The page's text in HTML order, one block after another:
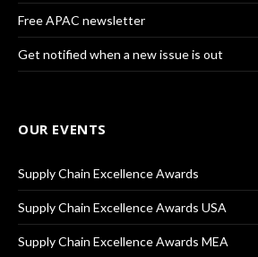
Free APAC newsletter
Get notified when a new issue is out
OUR EVENTS
Supply Chain Excellence Awards
Supply Chain Excellence Awards USA
Supply Chain Excellence Awards MEA